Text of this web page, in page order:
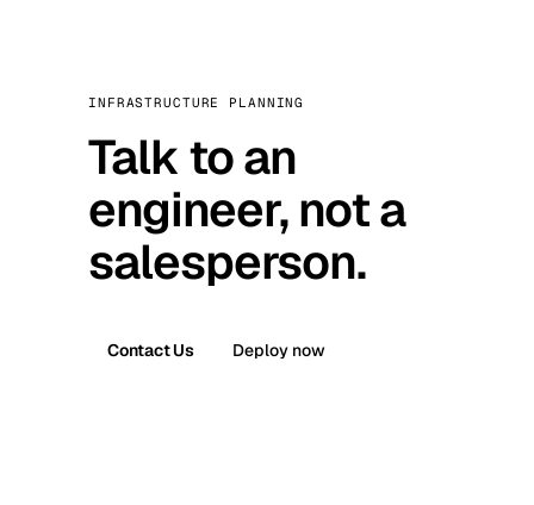
INFRASTRUCTURE PLANNING
Talk to an
engineer, not a
salesperson.
Contact Us Deploy now